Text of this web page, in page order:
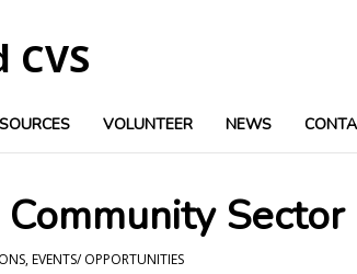
VOLUNTEER NEWS
,EVENTS/ OPPORTUNITIES